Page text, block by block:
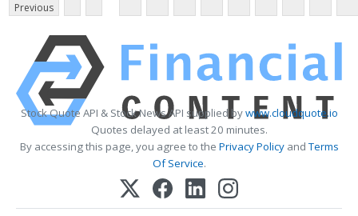
Previous
Stock Quote API & Stock News API supplied bywww.cloudquote.io
Quotes delayed at least 20 minutes.
By accessing this page, you agree to the Privacy PolicyandTerms
Of Service.